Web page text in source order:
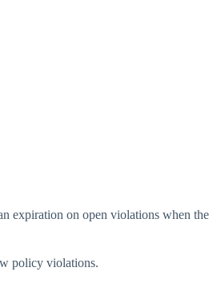
expiration on open violations when
policy violations.